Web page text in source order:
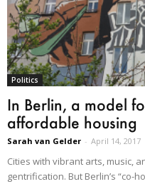
Politics
In Berlin, a model
affordable housing
Sarah van Gelder - April 14, 2017
Cities with vibrant arts, music,
gentrification. But Berlin’s “co-